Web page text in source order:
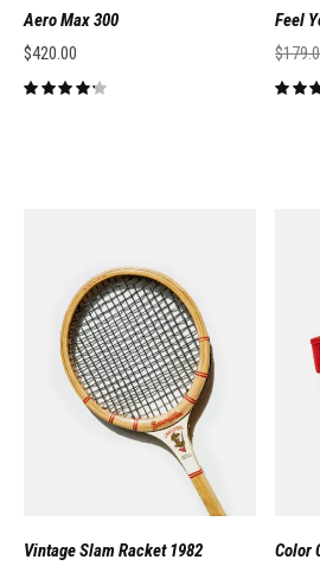
Aero Max 300
$420.00
Feel
$
Vintage Slam Racket 1982
Color